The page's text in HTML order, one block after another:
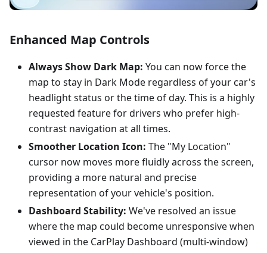
Enhanced Map Controls
Always Show Dark Map: You can now force the
map to stay in Dark Mode regardless of your car's
headlight status or the time of day. This is a highly
requested feature for drivers who prefer high-
contrast navigation at all times.
Smoother Location Icon: The "My Location"
cursor now moves more fluidly across the screen,
providing a more natural and precise
representation of your vehicle's position.
Dashboard Stability: We've resolved an issue
where the map could become unresponsive when
viewed in the CarPlay Dashboard (multi-window)